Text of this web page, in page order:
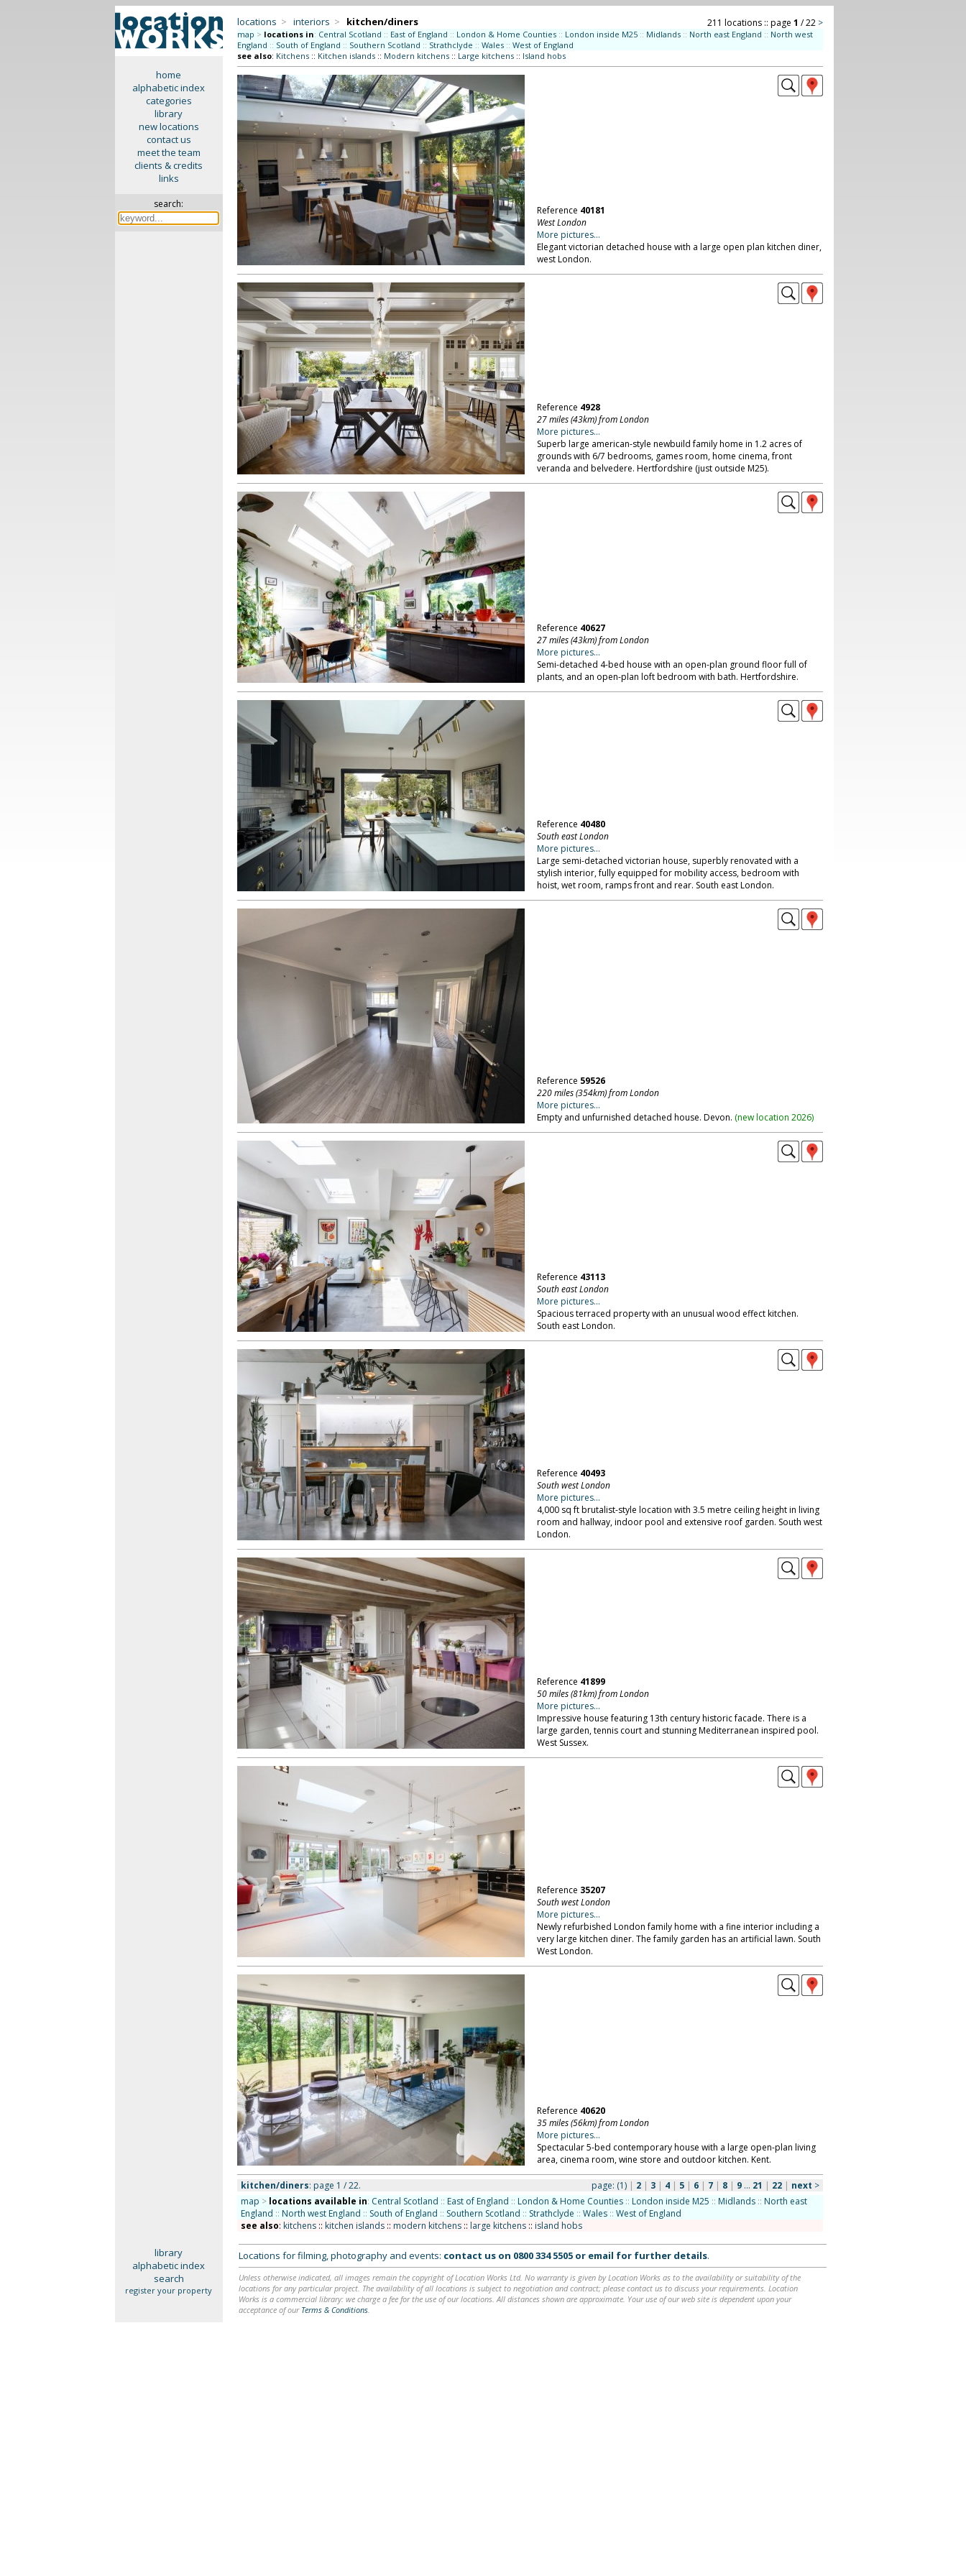
home
alphabetic index
categories
library
new locations
contact us
meet the team
clients & credits
links
search:
locations > interiors > kitchen/diners 211 locations :: page 1 / 22 >
map > locations in: Central Scotland :: East of England :: London & Home Counties :: London inside M25 :: Midlands :: North east England :: North west
England :: South of England :: Southern Scotland :: Strathclyde :: Wales :: West of England
see also: Kitchens:: Kitchen islands:: Modern kitchens:: Large kitchens:: Island hobs
Reference 40181
West London
More pictures...
Elegant victorian detached house with a large open plan kitchen diner,
west London.
Reference 4928
27 miles (43km) from London
More pictures...
Superb large american-style newbuild family home in 1.2 acres of
grounds with 6/7 bedrooms, games room, home cinema, front
veranda and belvedere. Hertfordshire (just outside M25).
Reference 40627
27 miles (43km) from London
More pictures...
Semi-detached 4-bed house with an open-plan ground floor full of
plants, and an open-plan loft bedroom with bath. Hertfordshire.
Reference 40480
South east London
More pictures...
Large semi-detached victorian house, superbly renovated with a
stylish interior, fully equipped for mobility access, bedroom with
hoist, wet room, ramps front and rear. South east London.
Reference 59526
220 miles (354km) from London
More pictures...
Empty and unfurnished detached house. Devon. (new location 2026)
Reference 43113
South east London
More pictures...
Spacious terraced property with an unusual wood effect kitchen.
South east London.
Reference 40493
South west London
More pictures...
4,000 sq ft brutalist-style location with 3.5 metre ceiling height in living
room and hallway, indoor pool and extensive roof garden. South west
London.
Reference 41899
50 miles (81km) from London
More pictures...
Impressive house featuring 13th century historic facade. There is a
large garden, tennis court and stunning Mediterranean inspired pool.
West Sussex.
Reference 35207
South west London
More pictures...
Newly refurbished London family home with a fine interior including a
very large kitchen diner. The family garden has an artificial lawn. South
West London.
Reference 40620
35 miles (56km) from London
More pictures...
Spectacular 5-bed contemporary house with a large open-plan living
area, cinema room, wine store and outdoor kitchen. Kent.
kitchen/diners: page 1 / 22. page: (1)| 2| 3| 4| 5| 6| 7| 8| 9... 21 | 22 | next >
map > locations available in: Central Scotland :: East of England :: London & Home Counties :: London inside M25 :: Midlands :: North east
England :: North west England :: South of England :: Southern Scotland :: Strathclyde :: Wales :: West of England
see also: kitchens:: kitchen islands:: modern kitchens:: large kitchens:: island hobs
library
alphabetic index
search
register your property
Locations for filming, photography and events: contact us on 0800 334 5505or email for further details.
Unless otherwise indicated, all images remain the copyright of Location Works Ltd. No warranty is given by Location Works as to the availability or suitability of the
locations for any particular project. The availability of all locations is subject to negotiation and contract; please contact us to discuss your requirements. Location
Works is a commercial library: we charge a fee for the use of our locations. All distances shown are approximate. Your use of our web site is dependent upon your
acceptance of our Terms & Conditions.